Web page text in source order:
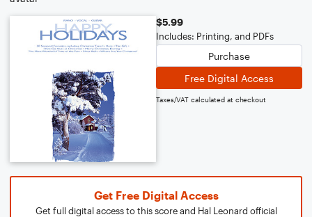
$5.99
Includes: Printing, and PDFs
Purchase
Free Digital Access
Taxes/VAT calculated at checkout
Get Free Digital Access
Get full digital access to this score and Hal Leonard official